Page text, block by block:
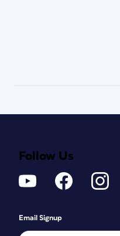
How
Used?
Follow Us
Email Signup